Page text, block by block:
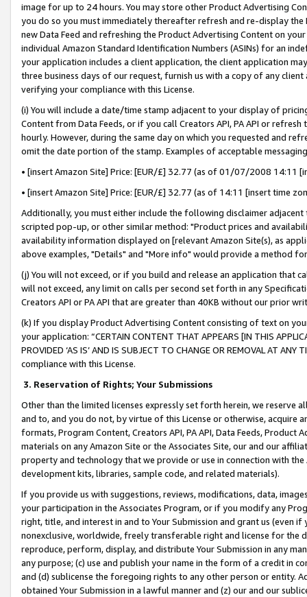
image for up to 24 hours. You may store other Product Advertising
you do so you must immediately thereafter refresh and re-display the
new Data Feed and refreshing the Product Advertising Content on
individual Amazon Standard Identification Numbers (ASINs) for an
your application includes a client application, the client application
three business days of our request, furnish us with a copy of any
verifying your compliance with this License.
(i) You will include a date/time stamp adjacent to your display of
Content from Data Feeds, or if you call Creators API, PA API or
hourly. However, during the same day on which you requested and
omit the date portion of the stamp. Examples of acceptable
• [insert Amazon Site] Price: [EUR/£] 32.77 (as of 01/07/2008 14:11
• [insert Amazon Site] Price: [EUR/£] 32.77 (as of 14:11 [insert time
Additionally, you must either include the following disclaimer
scripted pop-up, or other similar method: "Product prices and
availability information displayed on [relevant Amazon Site(s), as
above examples, "Details" and "More info" would provide a method
(j) You will not exceed, or if you build and release an application that
will not exceed, any limit on calls per second set forth in any
Creators API or PA API that are greater than 40KB without our prior
(k) If you display Product Advertising Content consisting of text on
your application: “CERTAIN CONTENT THAT APPEARS [IN THIS
PROVIDED ‘AS IS’ AND IS SUBJECT TO CHANGE OR REMOVAL AT
compliance with this License.
3. Reservation of Rights; Your Submissions
Other than the limited licenses expressly set forth herein, we
and to, and you do not, by virtue of this License or otherwise, acquire
formats, Program Content, Creators API, PA API, Data Feeds,
materials on any Amazon Site or the Associates Site, our and our
property and technology that we provide or use in connection with
development kits, libraries, sample code, and related materials).
If you provide us with suggestions, reviews, modifications, data,
your participation in the Associates Program, or if you modify any
right, title, and interest in and to Your Submission and grant us (even
nonexclusive, worldwide, freely transferable right and license for
reproduce, perform, display, and distribute Your Submission in any
any purpose; (c) use and publish your name in the form of a credit in
and (d) sublicense the foregoing rights to any other person or entity.
obtained Your Submission in a lawful manner and (z) our and our